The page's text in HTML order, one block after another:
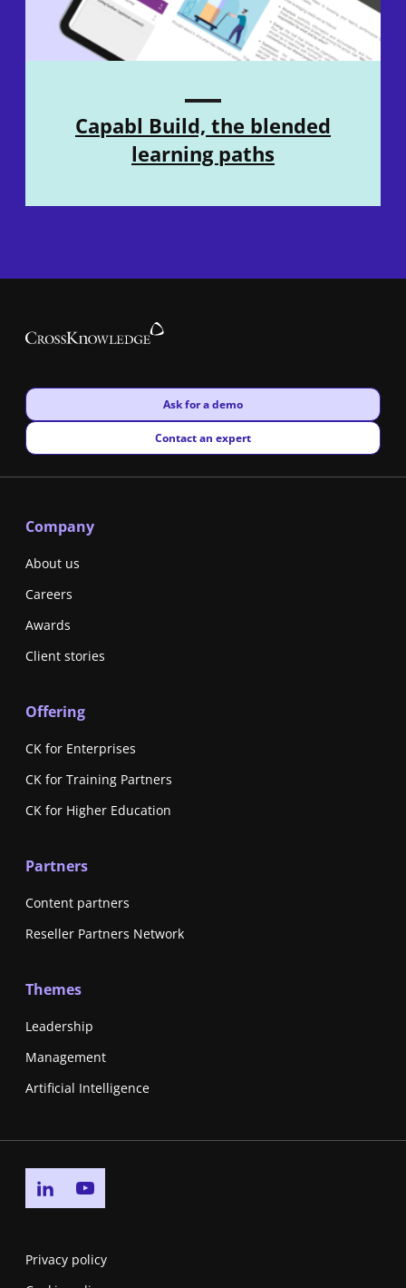
Capabl Build, the blended
learning paths
New window
Ask for a demo
New window
Contact an expert
Company
About us
Careers
Awards
Client stories
Offering
CK for Enterprises
CK for Training Partners
CK for Higher Education
Partners
Content partners
Reseller Partners Network
Themes
Leadership
Management
Artificial Intelligence
Go to linkedin page
Privacy policy